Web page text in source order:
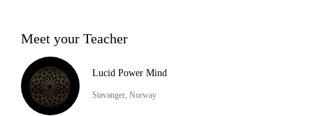
Meet your Teacher
Lucid Power Mind
Stavanger, Norway